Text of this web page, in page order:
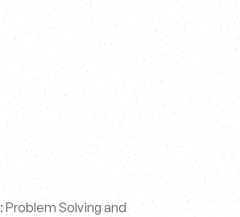
Problem Solving and